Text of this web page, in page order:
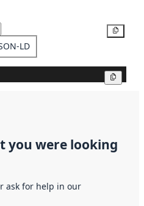
LD
you were looking
ask for help in our